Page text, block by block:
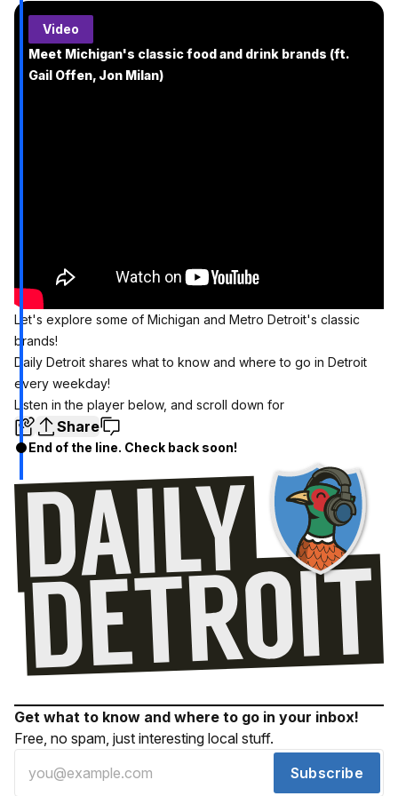
Video
Meet Michigan's classic food and drink brands (ft.
Gail Offen, Jon Milan)
Let's explore some of Michigan and Metro Detroit's classic
brands!
Daily Detroit shares what to know and where to go in Detroit
every weekday!
Listen in the player below, and scroll down for
Share
End of the line. Check back soon!
Get what to know and where to go in your inbox!
Free, no spam, just interesting local stuff.
Subscribe